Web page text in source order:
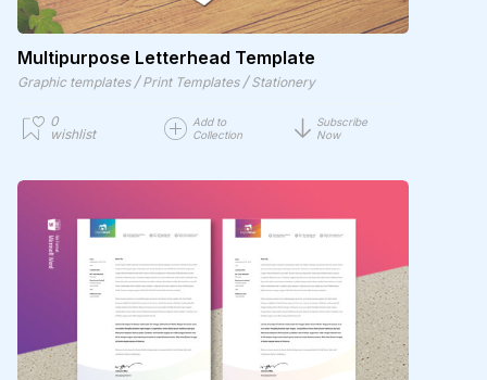
Multipurpose Letterhead Template
Graphic templates / Print Templates / Stationery
0
wishlist
Add to
Collection
Subscribe
Now